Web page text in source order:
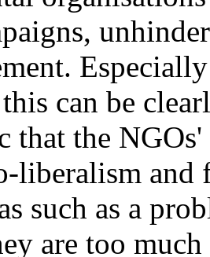
can be
that the
liberalism and
such as a
are too